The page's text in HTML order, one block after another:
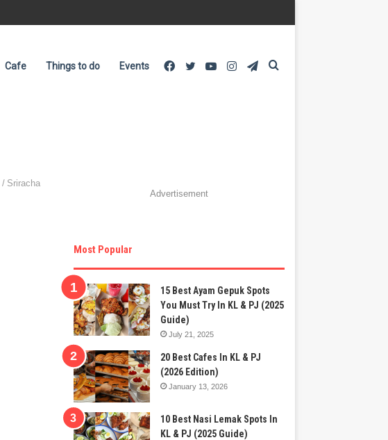
Cafe Things to do Events Telegram
Instagram
YouTube
Twitter
Facebook
/ Sriracha
Advertisement
Most Popular
15 Best Ayam Gepuk Spots
You Must Try In KL & PJ (2025
Guide)
July 21, 2025
20 Best Cafes In KL & PJ
(2026 Edition)
January 13, 2026
10 Best Nasi Lemak Spots In
KL & PJ (2025 Guide)